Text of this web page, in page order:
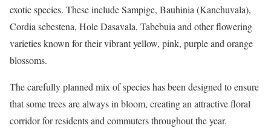
exotic species. These include Sampige, Bauhinia (Kanchuvala),
Cordia sebestena, Hole Dasavala, Tabebuia and other flowering
varieties known for their vibrant yellow, pink, purple and orange
blossoms.
The carefully planned mix of species has been designed to ensure
that some trees are always in bloom, creating an attractive floral
corridor for residents and commuters throughout the year.